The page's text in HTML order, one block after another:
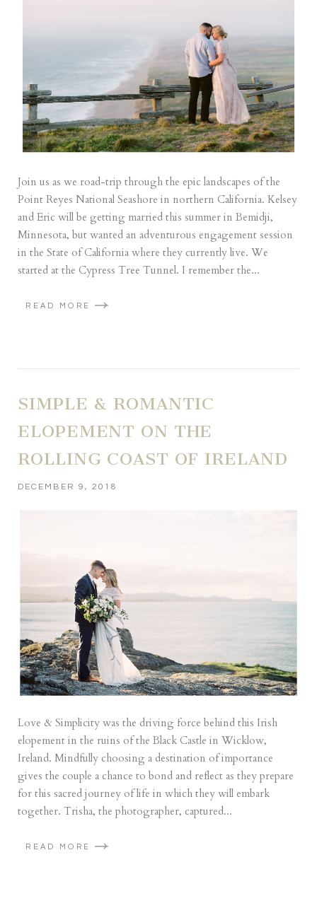
Join us as we road-trip through the epic landscapes of the
Point Reyes National Seashore in northern California. Kelsey
and Eric will be getting married this summer in Bemidji,
Minnesota, but wanted an adventurous engagement session
in the State of California where they currently live. We
started at the Cypress Tree Tunnel. I remember the...
READ MORE
SIMPLE & ROMANTIC
ELOPEMENT ON THE
ROLLING COAST OF IRELAND
DECEMBER 9, 2018
Love & Simplicity was the driving force behind this Irish
elopement in the ruins of the Black Castle in Wicklow,
Ireland. Mindfully choosing a destination of importance
gives the couple a chance to bond and reflect as they prepare
for this sacred journey of life in which they will embark
together. Trisha, the photographer, captured...
READ MORE